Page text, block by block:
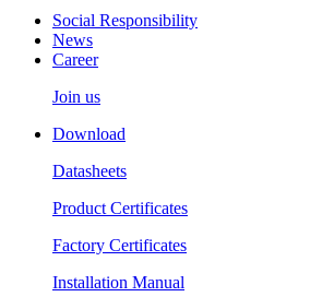
Social Responsibility
News
Career
Join us
Download
Datasheets
Product Certificates
Factory Certificates
Installation Manual